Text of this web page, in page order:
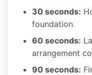
30 seconds:
foundation
60 seconds:
arrangement
90 seconds: